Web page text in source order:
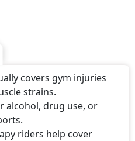
covers gym injuries
strains.
alcohol, drug use, or
riders help cover